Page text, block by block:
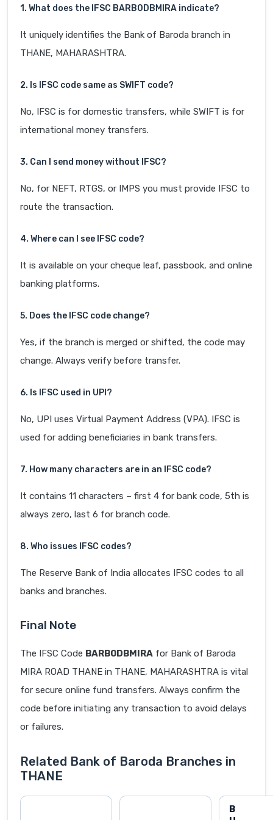
1. What does the IFSC BARB0DBMIRA indicate?
It uniquely identifies the Bank of Baroda branch in
THANE, MAHARASHTRA.
2. Is IFSC code same as SWIFT code?
No, IFSC is for domestic transfers, while SWIFT is for
international money transfers.
3. Can I send money without IFSC?
No, for NEFT, RTGS, or IMPS you must provide IFSC to
route the transaction.
4. Where can I see IFSC code?
It is available on your cheque leaf, passbook, and online
banking platforms.
5. Does the IFSC code change?
Yes, if the branch is merged or shifted, the code may
change. Always verify before transfer.
6. Is IFSC used in UPI?
No, UPI uses Virtual Payment Address (VPA). IFSC is
used for adding beneficiaries in bank transfers.
7. How many characters are in an IFSC code?
It contains 11 characters – first 4 for bank code, 5th is
always zero, last 6 for branch code.
8. Who issues IFSC codes?
The Reserve Bank of India allocates IFSC codes to all
banks and branches.
Final Note
The IFSC Code BARB0DBMIRA for Bank of Baroda
MIRA ROAD THANE in THANE, MAHARASHTRA is vital
for secure online fund transfers. Always confirm the
code before initiating any transaction to avoid delays
or failures.
Related Bank of Baroda Branches in
THANE
B